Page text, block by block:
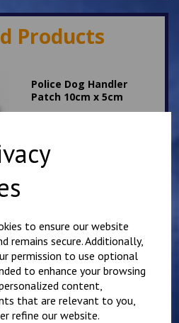
to ensure our website
remains secure. Additionally,
permission to use optional
to enhance your browsing
content,
that are relevant to you,
refine our website.
Products
Police Dog Handler
Patch 10cm x 5cm
£8.75
Police Roads Policing
Patch 10cm x 5cm
£ 8.75